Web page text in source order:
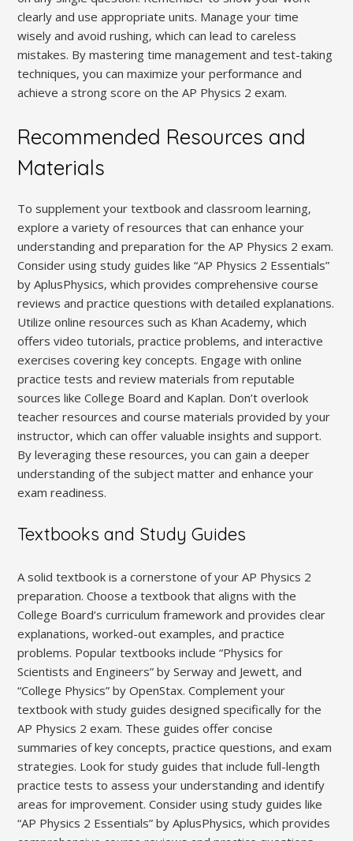
clearly and use appropriate units. Manage your time
wisely and avoid rushing‚ which can lead to careless
mistakes. By mastering time management and test-taking
techniques‚ you can maximize your performance and
achieve a strong score on the AP Physics 2 exam.
Recommended Resources and
Materials
To supplement your textbook and classroom learning‚
explore a variety of resources that can enhance your
understanding and preparation for the AP Physics 2 exam.
Consider using study guides like “AP Physics 2 Essentials”
by AplusPhysics‚ which provides comprehensive course
reviews and practice questions with detailed explanations.
Utilize online resources such as Khan Academy‚ which
offers video tutorials‚ practice problems‚ and interactive
exercises covering key concepts. Engage with online
practice tests and review materials from reputable
sources like College Board and Kaplan. Don’t overlook
teacher resources and course materials provided by your
instructor‚ which can offer valuable insights and support.
By leveraging these resources‚ you can gain a deeper
understanding of the subject matter and enhance your
exam readiness.
Textbooks and Study Guides
A solid textbook is a cornerstone of your AP Physics 2
preparation. Choose a textbook that aligns with the
College Board’s curriculum framework and provides clear
explanations‚ worked-out examples‚ and practice
problems. Popular textbooks include “Physics for
Scientists and Engineers” by Serway and Jewett‚ and
“College Physics” by OpenStax. Complement your
textbook with study guides designed specifically for the
AP Physics 2 exam. These guides offer concise
summaries of key concepts‚ practice questions‚ and exam
strategies. Look for study guides that include full-length
practice tests to assess your understanding and identify
areas for improvement. Consider using study guides like
“AP Physics 2 Essentials” by AplusPhysics‚ which provides